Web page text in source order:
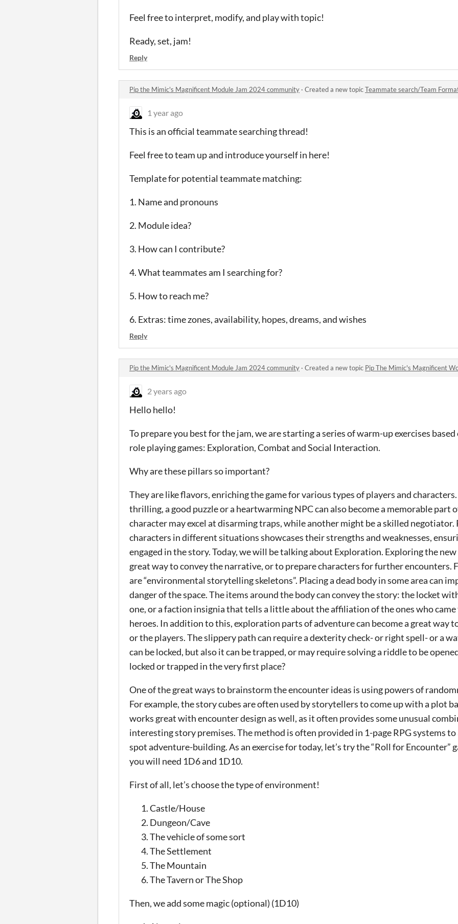
Feel free to interpret, modify, and play with topic!
Ready, set, jam!
Reply
Pip the Mimic's Magnificent Module Jam 2024 community · Created a new topicTeammate search/Team
1 year ago
This is an official teammate searching thread!
Feel free to team up and introduce yourself in here!
Template for potential teammate matching:
1. Name and pronouns
2. Module idea?
3. How can I contribute?
4. What teammates am I searching for?
5. How to reach me?
6. Extras: time zones, availability, hopes, dreams, and wishes
Reply
Pip the Mimic's Magnificent Module Jam 2024 community · Created a new topic Pip The Mimic's Magnificent
2 years ago
Hello hello!
To prepare you best for the jam, we are starting a series of warm-up exercises
role playing games: Exploration, Combat and Social Interaction.
Why are these pillars so important?
They are like flavors, enriching the game for various types of players and
thrilling, a good puzzle or a heartwarming NPC can also become a memorable part
character may excel at disarming traps, while another might be a skilled negotiator.
characters in different situations showcases their strengths and weaknesses,
engaged in the story. Today, we will be talking about Exploration. Exploring the new
great way to convey the narrative, or to prepare characters for further encounters.
are “environmental storytelling skeletons”. Placing a dead body in some area can
danger of the space. The items around the body can convey the story: the locket
one, or a faction insignia that tells a little about the affiliation of the ones who
heroes. In addition to this, exploration parts of adventure can become a great way
or the players. The slippery path can require a dexterity check- or right spell- or a
can be locked, but also it can be trapped, or may require solving a riddle to be
locked or trapped in the very first place?
One of the great ways to brainstorm the encounter ideas is using powers of
For example, the story cubes are often used by storytellers to come up with a plot
works great with encounter design as well, as it often provides some unusual
interesting story premises. The method is often provided in 1-page RPG systems
spot adventure-building. As an exercise for today, let’s try the “Roll for Encounter”
you will need 1D6 and 1D10.
First of all, let’s choose the type of environment!
Castle/House
Dungeon/Cave
The vehicle of some sort
The Settlement
The Mountain
The Tavern or The Shop
Then, we add some magic (optional) (1D10)